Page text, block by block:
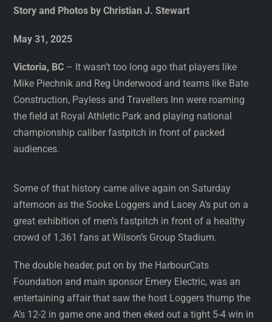
Story and Photos by Christian J. Stewart
May 31, 2025
Victoria, BC – It wasn’t too long ago that players like
Mike Piechnik and Reg Underwood and teams like Bate
Construction, Payless and Travellers Inn were roaming
the field at Royal Athletic Park and playing national
championship caliber fastpitch in front of packed
audiences.
Some of that history came alive again on Saturday
afternoon as the Sooke Loggers and Lacey A’s put on a
great exhibition of men’s fastpitch in front of a healthy
crowd of 1,361 fans at Wilson’s Group Stadium.
The double header, put on by the HarbourCats
Foundation and main sponsor Emery Electric, was an
entertaining affair that saw the host Loggers thump the
A’s 12-2 in game one and then eked out a tight 5-4 win in